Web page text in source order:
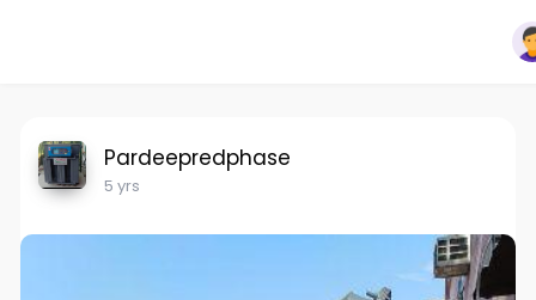
Pardeepredphase
5 yrs